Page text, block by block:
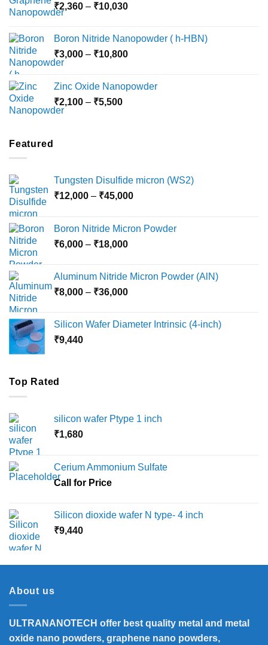
through
₹2,360 – ₹10,030Price
through
₹10,030
Boron Nitride Nanopowder ( h-HBN)
₹3,000 – ₹10,800Price
through
Zinc Oxide Nanopowder
₹2,100 – ₹5,500Price
Featured
Tungsten Disulfide micron (WS2)
₹12,000 – ₹45,000Price
through
Boron Nitride Micron Powder
₹6,000 – ₹18,000Price
through
₹18,000
Aluminum Nitride Micron Powder (AlN)
₹8,000 – ₹36,000Price
through
Silicon Wafer Diameter Intrinsic (4-inch)
₹9,440
Top Rated
silicon wafer Ptype 1 inch
₹1,680
Cerium Ammonium Sulfate
Call for Price
Silicon dioxide wafer N type- 4 inch
₹9,440
About us
ULTRANANOTECH offer best quality metal and metal
oxide nano powders, graphene nano powders,